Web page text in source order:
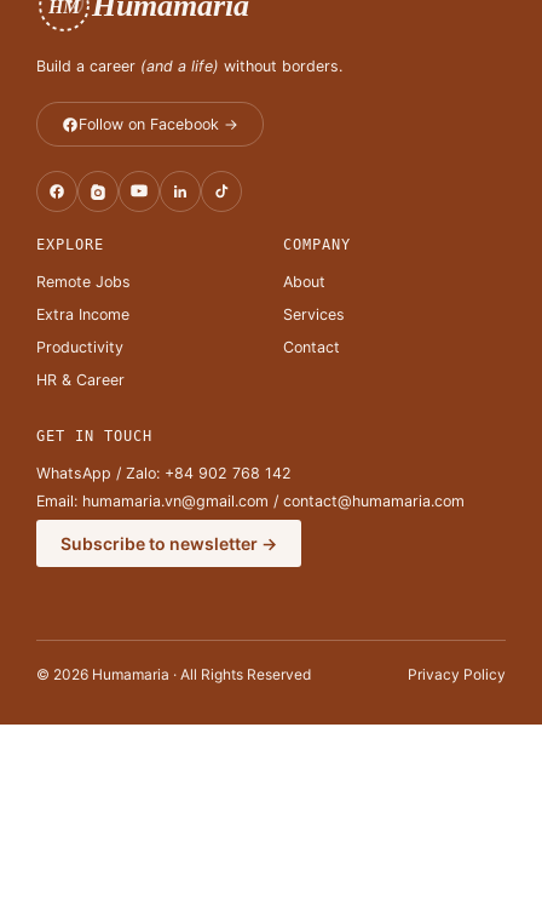
HM
Build a career (and a life) without borders.
Follow on Facebook →
EXPLORE
Remote Jobs
Extra Income
Productivity
HR & Career
COMPANY
About
Services
Contact
GET IN TOUCH
WhatsApp / Zalo: +84 902 768 142
Email: humamaria.vn@gmail.com / contact@humamaria.com
Subscribe to newsletter →
© 2026 Humamaria · All Rights Reserved Privacy Policy